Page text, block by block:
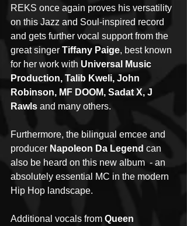
REKS once again proves his versatility
on this Jazz and Soul-inspired record
and gets further vocal support from the
great singer Tiffany Paige, best known
for her work with Universal Music
Production, Talib Kweli, John
Robinson, MF DOOM, Sadat X, J
Rawls and many others.
Furthermore, the bilingual emcee and
producer Napoleon Da Legend can
also be heard on this new album  - an
absolutely essential MC in the modern
Hip Hop landscape.
Additional vocals from Queen